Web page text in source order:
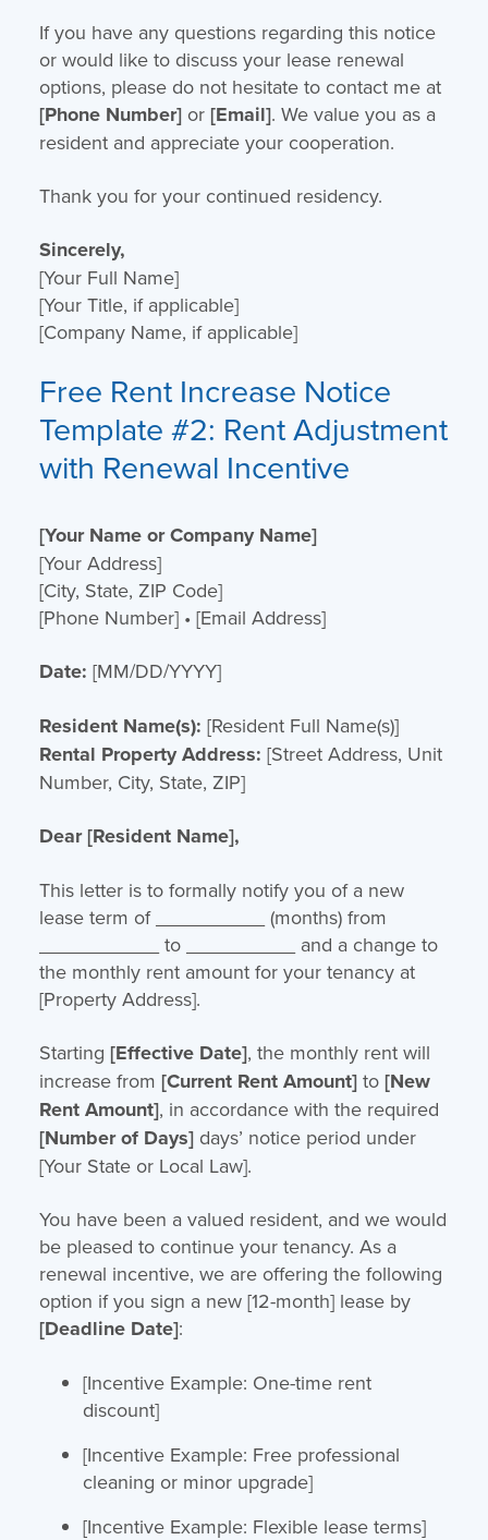
If you have any questions regarding this notice
or would like to discuss your lease renewal
options, please do not hesitate to contact me at
[Phone Number]or [Email]. We value you as a
resident and appreciate your cooperation.
Thank you for your continued residency.
Sincerely,
[Your Full Name]
[Your Title, if applicable]
[Company Name, if applicable]
Free Rent Increase Notice
Template #2: Rent Adjustment
with Renewal Incentive
[Your Name or Company Name]
[Your Address]
[City, State, ZIP Code]
[Phone Number] • [Email Address]
Date: [MM/DD/YYYY]
Resident Name(s): [Resident Full Name(s)]
Rental Property Address: [Street Address, Unit
Number, City, State, ZIP]
Dear [Resident Name],
This letter is to formally notify you of a new
lease term of __________ (months) from
___________ to __________ and a change to
the monthly rent amount for your tenancy at
[Property Address].
Starting [Effective Date], the monthly rent will
increase from [Current Rent Amount]to [New
Rent Amount], in accordance with the required
[Number of Days]days’ notice period under
[Your State or Local Law].
You have been a valued resident, and we would
be pleased to continue your tenancy. As a
renewal incentive, we are offering the following
option if you sign a new [12-month] lease by
[Deadline Date]:
[Incentive Example: One-time rent
discount]
[Incentive Example: Free professional
cleaning or minor upgrade]
[Incentive Example: Flexible lease terms]